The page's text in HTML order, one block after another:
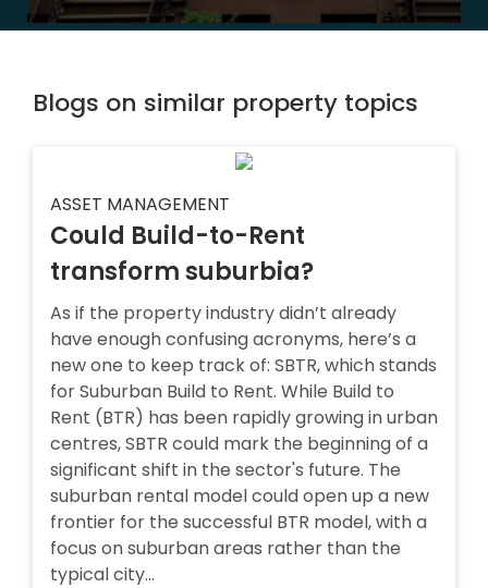
Blogs on similar property topics
ASSET MANAGEMENT
Could Build-to-Rent
transform suburbia?
As if the property industry didn’t already
have enough confusing acronyms, here’s a
new one to keep track of: SBTR, which stands
for Suburban Build to Rent. While Build to
Rent (BTR) has been rapidly growing in urban
centres, SBTR could mark the beginning of a
significant shift in the sector's future. The
suburban rental model could open up a new
frontier for the successful BTR model, with a
focus on suburban areas rather than the
typical city...